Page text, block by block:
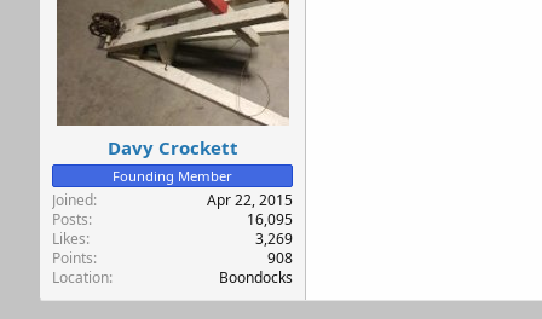
Davy Crockett
Founding Member
Joined
Apr 22, 2015
Posts
16,095
Likes
3,269
Points
908
Location
Boondocks